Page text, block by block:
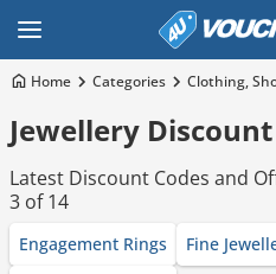
Home Categories Clothing,
Jewellery
Latest Discount Codes and
3 of 14
Engagement Rings Fine